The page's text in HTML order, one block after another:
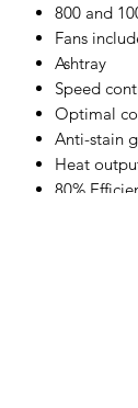
800 and
Fans
Ashtray
Speed
Optimal
Anti-stain
Heat
80%